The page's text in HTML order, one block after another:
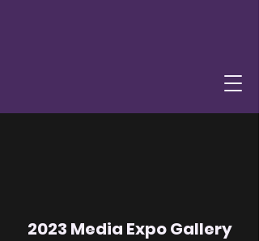
2023 Media Expo Gallery